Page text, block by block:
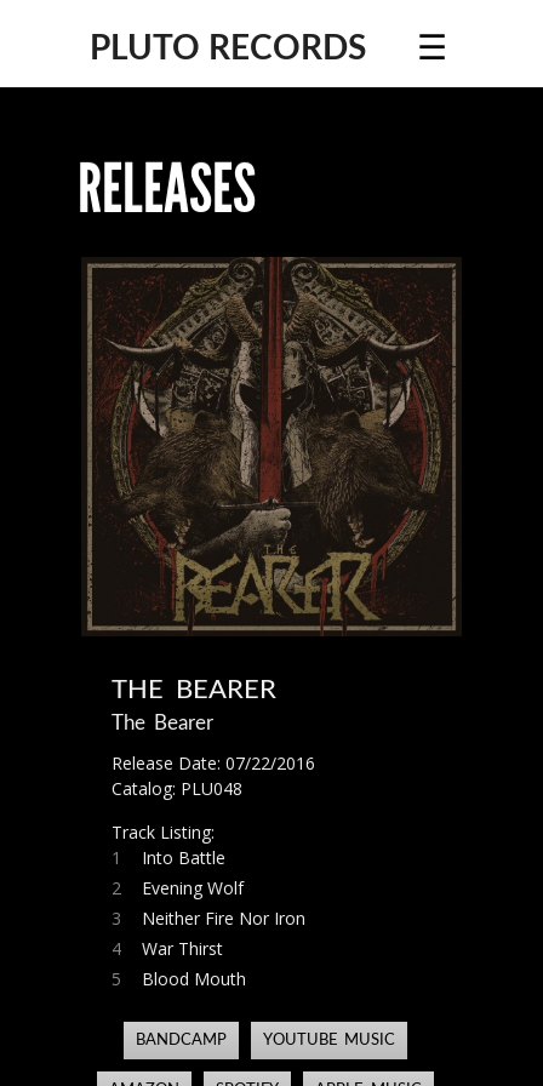
PLUTO RECORDS ☰
RELEASES
THE BEARER
The Bearer
Release Date: 07/22/2016
Catalog: PLU048
Track Listing:
1
Into Battle
2
Evening Wolf
3
Neither Fire Nor Iron
4
War Thirst
5
Blood Mouth
BANDCAMP YOUTUBE MUSIC